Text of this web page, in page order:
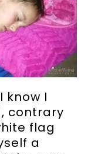
know I
contrary
flag
a